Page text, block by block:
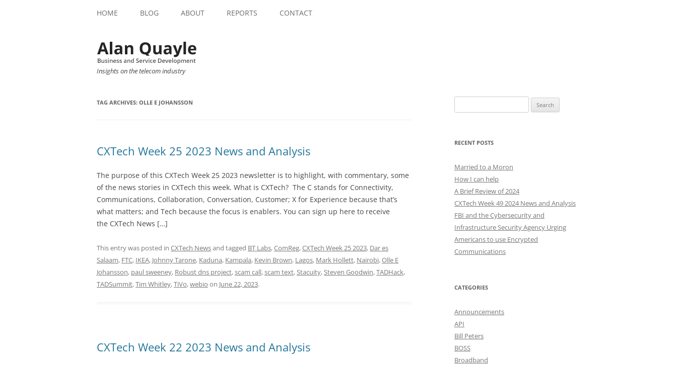
HOME BLOG ABOUT REPORTS CONTACT
Insights on the telecom industry
TAG ARCHIVES: OLLE E JOHANSSON
CXTech Week 25 2023 News and Analysis
The purpose of this CXTech Week 25 2023 newsletter is to highlight, with commentary, some
of the news stories in CXTech this week. What is CXTech? The C stands for Connectivity,
Communications, Collaboration, Conversation, Customer; X for Experience because that’s
what matters; and Tech because the focus is enablers. You can sign up here to receive
the CXTech News […]
This entry was posted in CXTech Newsand tagged BT Labs,ComReg,CXTech Week 25 2023, Dar es
Salaam, FTC, IKEA, Johnny Tarone, Kaduna, Kampala, Kevin Brown, Lagos, Mark Hollett, Nairobi,Olle E
Johansson, paul sweeney, Robust dns project,scam call,scam text,Stacuity,Steven Goodwin,TADHack,
TADSummit,Tim Whitley,TiVo,webio on June 22, 2023.
CXTech Week 22 2023 News and Analysis
for:
RECENT POSTS
Married to a Moron
How I can help
A Brief Review of 2024
CXTech Week 49 2024 News and Analysis
FBI and the Cybersecurity and
Infrastructure Security Agency Urging
Americans to use Encrypted
Communications
CATEGORIES
Announcements
API
Bill Peters
BOSS
Broadband